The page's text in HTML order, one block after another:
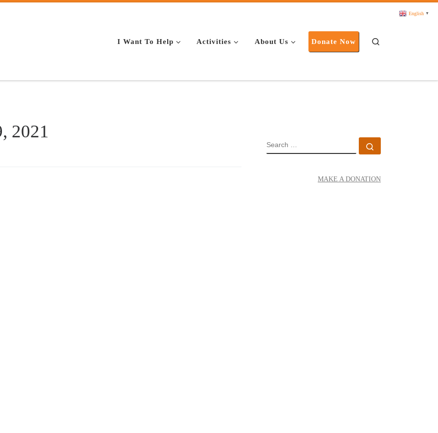
I Want To Help Activities About Us Donate Now
2021
SEARCH
MAKE A DONATION
English ▼